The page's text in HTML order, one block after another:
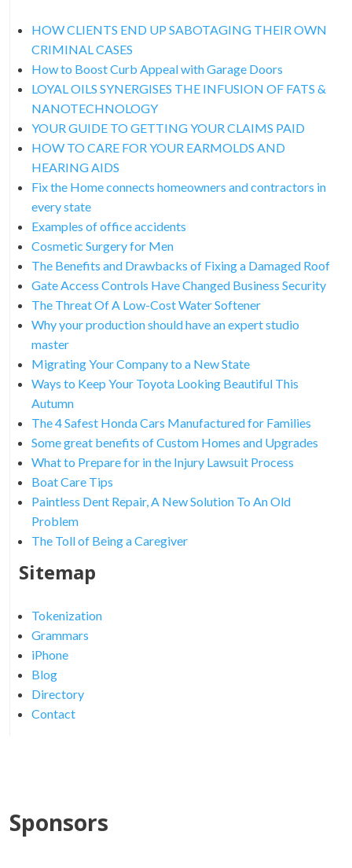
HOW CLIENTS END UP SABOTAGING THEIR OWN
CRIMINAL CASES
How to Boost Curb Appeal with Garage Doors
LOYAL OILS SYNERGISES THE INFUSION OF FATS &
NANOTECHNOLOGY
YOUR GUIDE TO GETTING YOUR CLAIMS PAID
HOW TO CARE FOR YOUR EARMOLDS AND
HEARING AIDS
Fix the Home connects homeowners and contractors in
every state
Examples of office accidents
Cosmetic Surgery for Men
The Benefits and Drawbacks of Fixing a Damaged Roof
Gate Access Controls Have Changed Business Security
The Threat Of A Low-Cost Water Softener
Why your production should have an expert studio
master
Migrating Your Company to a New State
Ways to Keep Your Toyota Looking Beautiful This
Autumn
The 4 Safest Honda Cars Manufactured for Families
Some great benefits of Custom Homes and Upgrades
What to Prepare for in the Injury Lawsuit Process
Boat Care Tips
Paintless Dent Repair, A New Solution To An Old
Problem
The Toll of Being a Caregiver
Sitemap
Tokenization
Grammars
iPhone
Blog
Directory
Contact
Sponsors